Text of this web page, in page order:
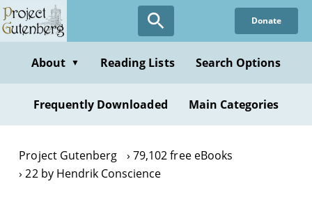
Skip
to
content
Donate
About ▼ Reading Lists Search Options
Frequently Downloaded Main Categories
Project Gutenberg
79,102 free eBooks
22 by Hendrik Conscience